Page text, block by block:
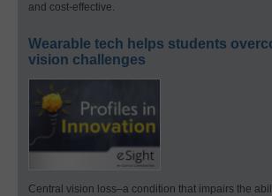
and cost-effective.
Wearable tech helps students
vision challenges
Central vision loss–a condition that impairs the